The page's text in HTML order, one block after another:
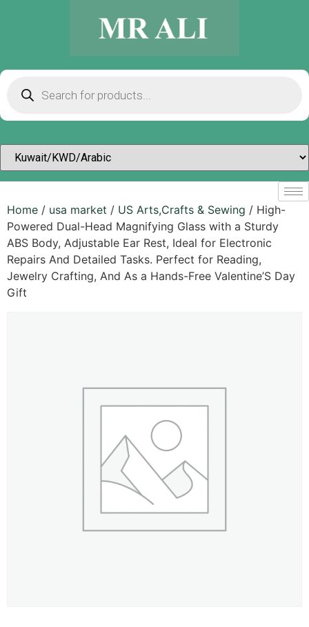
Home / usa market / US Arts,Crafts & Sewing / High-
Powered Dual-Head Magnifying Glass with a Sturdy
ABS Body, Adjustable Ear Rest, Ideal for Electronic
Repairs And Detailed Tasks. Perfect for Reading,
Jewelry Crafting, And As a Hands-Free Valentine’S Day
Gift